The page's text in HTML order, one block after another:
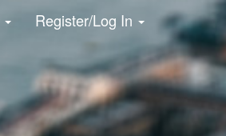
Register/Log In